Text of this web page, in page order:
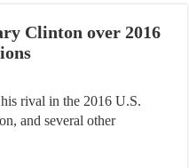
Clinton over 2016
rival in the 2016 U.S.
and several other